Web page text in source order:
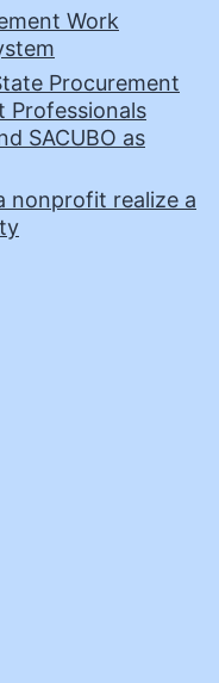
Work
Procurement
Professionals
SACUBO as
nonprofit realize a